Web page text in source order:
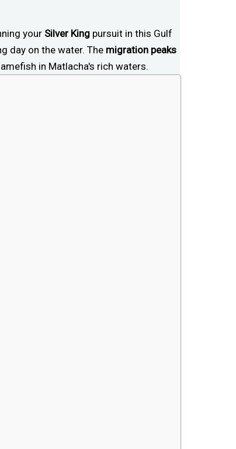
your Silver King pursuit in this Gulf
day on the water. The migration peaks
in Matlacha's rich waters.